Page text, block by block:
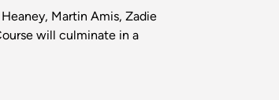
Martin Amis, Zadie
will culminate in a